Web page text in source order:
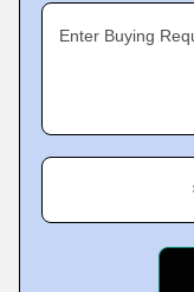
Enter Buying